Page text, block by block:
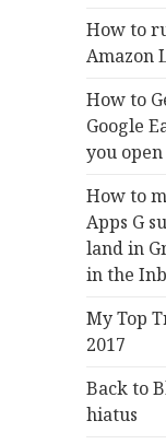
How to
Amazon
How to
Google
you
How to
Apps G
land in
in the
My Top
2017
Back to
hiatus